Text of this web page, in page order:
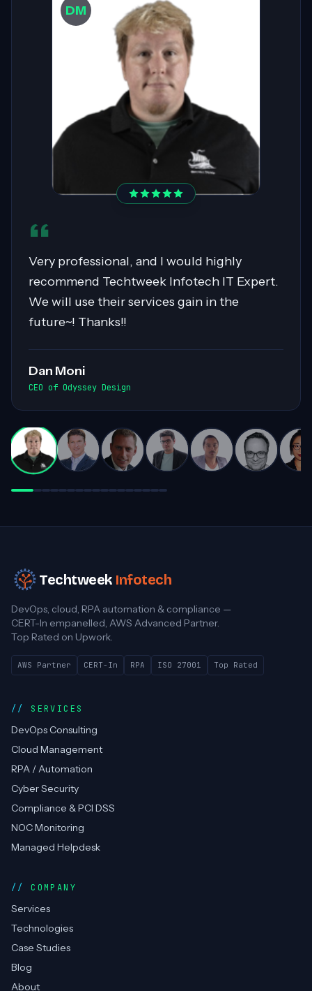
DW
Sahil was pivotal in migrating over 400
servers to AWS, showcasing expertise in
Cloud Migrations, especially with Windows
workloads. His collaborative nature and
smooth exchanges of information within
the team. Highly recommended for his
Darren White
Practice Director, Cloud Advancement
TechtweekInfotech
DevOps, cloud, RPA automation & compliance —
CERT-In empanelled, AWS Advanced Partner.
Top Rated on Upwork.
AWS Partner CERT-In
SERVICES
DevOps Consulting
Cloud Management
Cyber Security
Compliance & PCI DSS
NOC Monitoring
Managed Helpdesk
COMPANY